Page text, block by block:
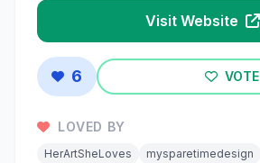
Visit Website
6 VOTE
LOVED BY
HerArtSheLoves mysparetimedesign